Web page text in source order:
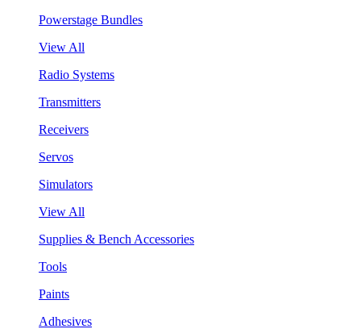
Powerstage Bundles
View All
Radio Systems
Transmitters
Receivers
Servos
Simulators
View All
Supplies & Bench Accessories
Tools
Paints
Adhesives